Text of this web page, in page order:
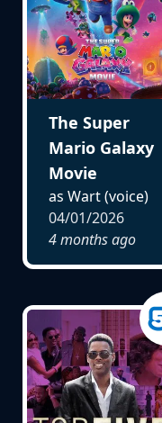
The Super
Mario Galaxy
Movie
as Wart (voice)
04/01/2026
4 months ago